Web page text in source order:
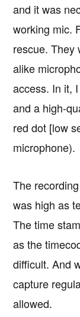
and it was
working mic.
rescue. They
alike
access. In it,
and a high-
red dot [low
microphone).
The
was high as
The time
as the
difficult. And
capture
allowed.